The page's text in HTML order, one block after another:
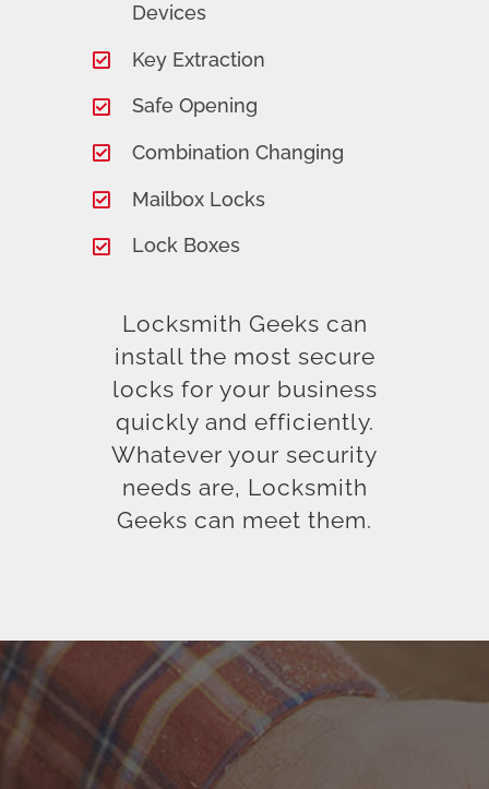
Devices
Key Extraction
Safe Opening
Combination Changing
Mailbox Locks
Lock Boxes
Locksmith Geeks can
install the most secure
locks for your business
quickly and efficiently.
Whatever your security
needs are, Locksmith
Geeks can meet them.